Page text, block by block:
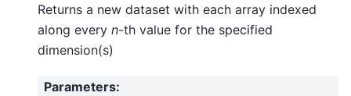
Returns a new dataset with each array indexed
along every n-th value for the specified
dimension(s)
Parameters: